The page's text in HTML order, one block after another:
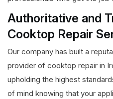
Authoritative and
Cooktop Repair
Our company has built a
provider of cooktop repair in
upholding the highest
of mind knowing that your